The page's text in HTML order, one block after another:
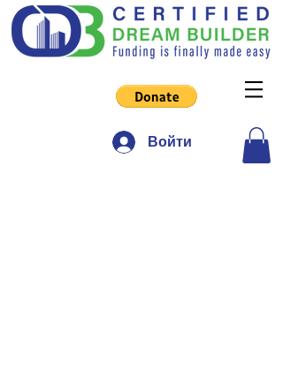
Войти